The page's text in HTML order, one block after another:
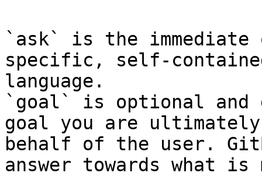
`ask` is the
specific, self-
language.
`goal` is optional and
goal you are
behalf of the user.
answer towards what